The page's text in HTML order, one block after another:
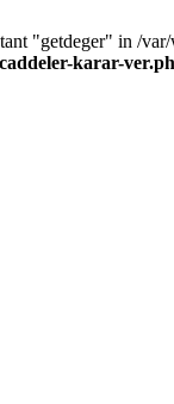
"getdeger" in /
karar-